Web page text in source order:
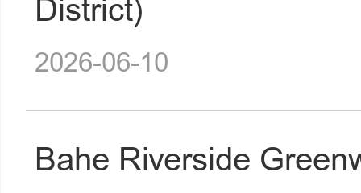
District)
2026-06-10
Bahe Riverside